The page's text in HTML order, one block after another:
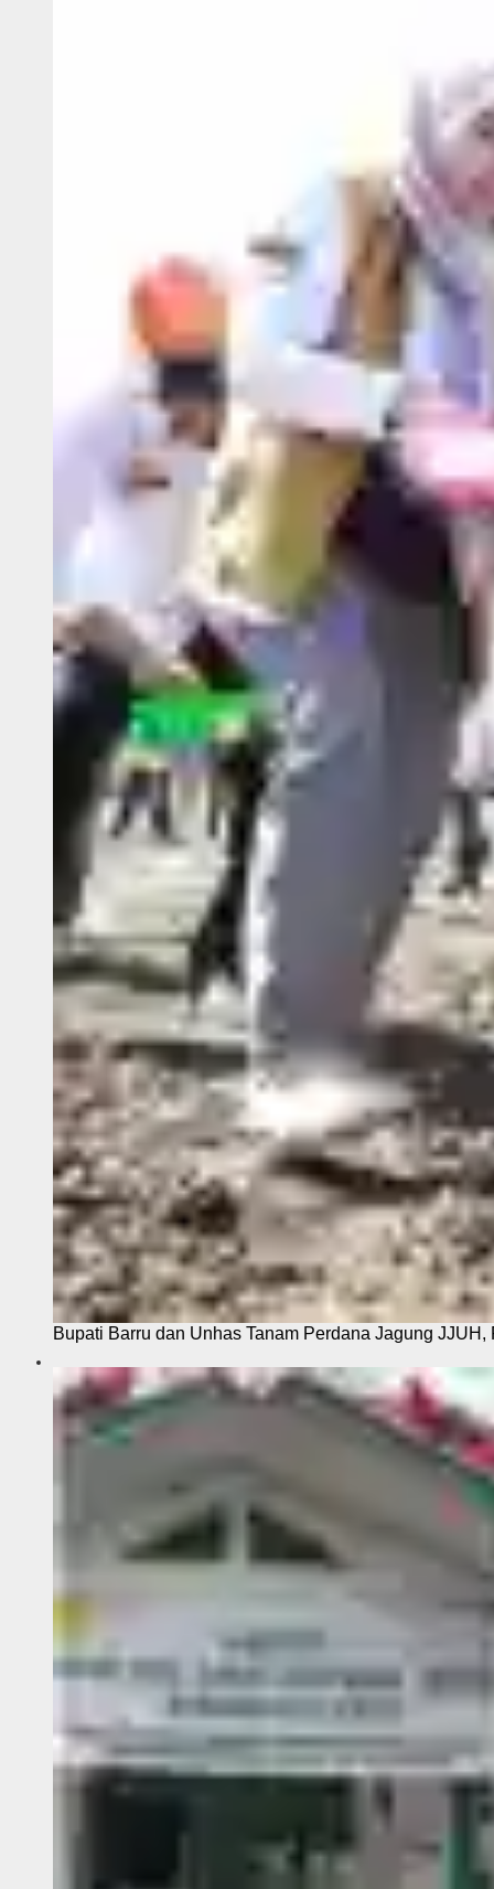
Bupati Barru dan Unhas Tanam Perdana Jagung